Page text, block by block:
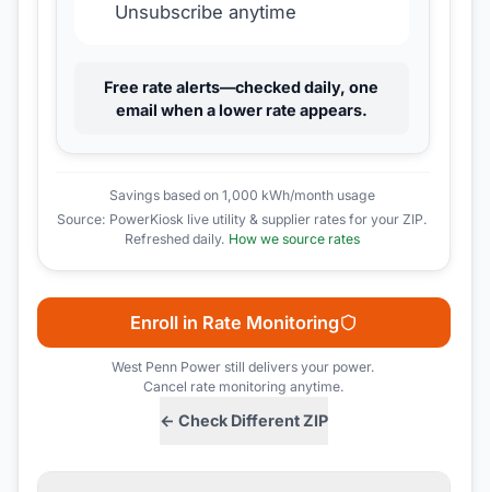
Unsubscribe anytime
Free rate alerts—checked daily, one
email when a lower rate appears.
Savings based on 1,000 kWh/month usage
Source: PowerKiosk live utility & supplier rates for your ZIP.
Refreshed daily. How we source rates
← Check Different ZIP
Enroll in Rate Monitoring
West Penn Power still delivers your power.
Cancel rate monitoring anytime.